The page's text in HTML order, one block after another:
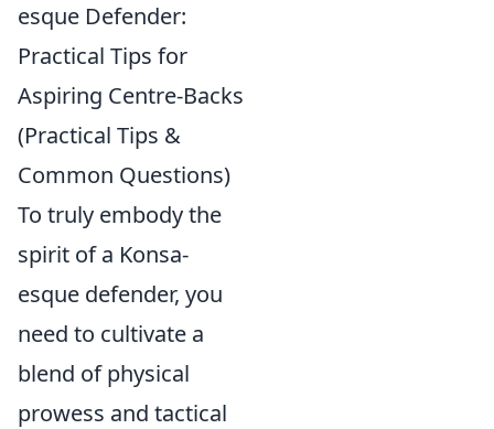
esque Defender:
Practical Tips for
Aspiring Centre-Backs
(Practical Tips &
Common Questions)
To truly embody the
spirit of a Konsa-
esque defender, you
need to cultivate a
blend of physical
prowess and tactical